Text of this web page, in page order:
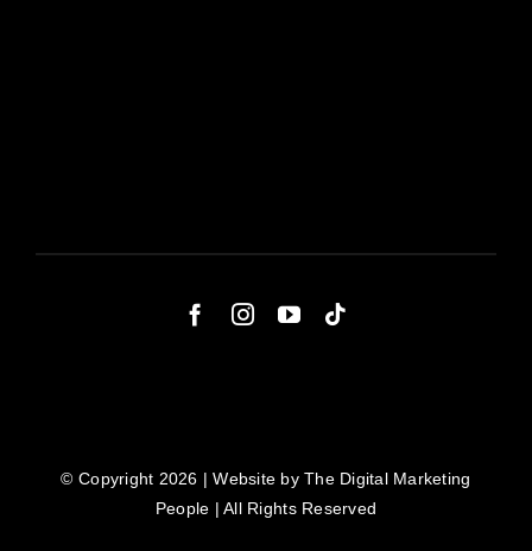
© Copyright 2026 | Website byThe Digital Marketing
People | All Rights Reserved